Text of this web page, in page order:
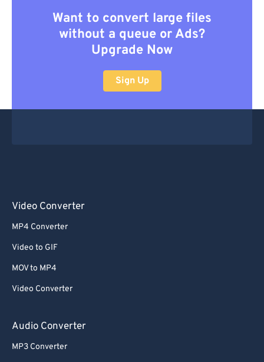
Want to convert large files
without a queue or Ads?
Upgrade Now
Sign Up
Video Converter
MP4 Converter
Video to GIF
MOV to MP4
Video Converter
Audio Converter
MP3 Converter